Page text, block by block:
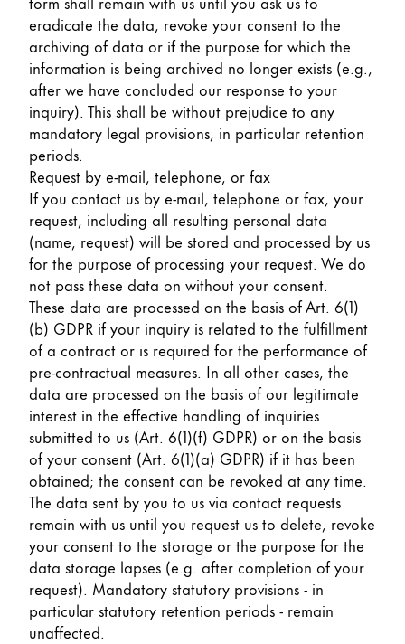
eradicate the data, revoke your consent to the
archiving of data or if the purpose for which the
information is being archived no longer exists (e.g.,
after we have concluded our response to your
inquiry). This shall be without prejudice to any
mandatory legal provisions, in particular retention
periods.
Request by e-mail, telephone, or fax
If you contact us by e-mail, telephone or fax, your
request, including all resulting personal data
(name, request) will be stored and processed by us
for the purpose of processing your request. We do
not pass these data on without your consent.
These data are processed on the basis of Art. 6(1)
(b) GDPR if your inquiry is related to the fulfillment
of a contract or is required for the performance of
pre-contractual measures. In all other cases, the
data are processed on the basis of our legitimate
interest in the effective handling of inquiries
submitted to us (Art. 6(1)(f) GDPR) or on the basis
of your consent (Art. 6(1)(a) GDPR) if it has been
obtained; the consent can be revoked at any time.
The data sent by you to us via contact requests
remain with us until you request us to delete, revoke
your consent to the storage or the purpose for the
data storage lapses (e.g. after completion of your
request). Mandatory statutory provisions - in
particular statutory retention periods - remain
unaffected.